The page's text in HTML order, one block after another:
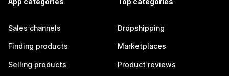
Sales channels
Finding products
Selling products
Dropshipping
Marketplaces
Product reviews